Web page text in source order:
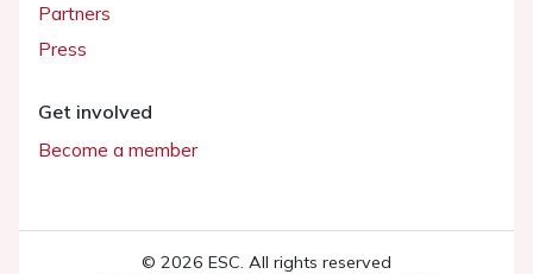
Partners
Press
Get involved
Become a member
© 2026 ESC. All rights reserved